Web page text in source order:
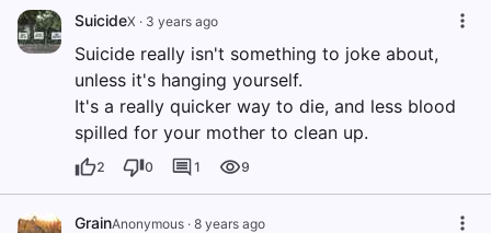
SuicideX · 3 years ago
Suicide really isn't something to joke about,
unless it's hanging yourself.
It's a really quicker way to die, and less blood
spilled for your mother to clean up.
2 0 1 9
GrainAnonymous · 8 years ago